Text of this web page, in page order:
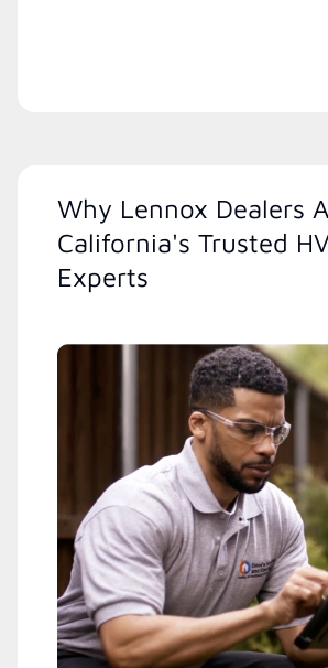
Why Lennox Dealers
California's Trusted
Experts